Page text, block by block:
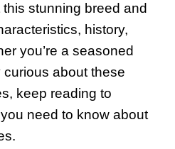
stunning breed and
history,
you’re a seasoned
about these
keep reading to
need to know about